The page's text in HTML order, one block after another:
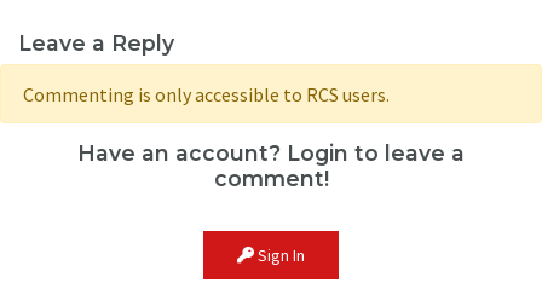
Leave a Reply
Commenting is only accessible to RCS users.
Have an account? Login to leave a
comment!
Sign In